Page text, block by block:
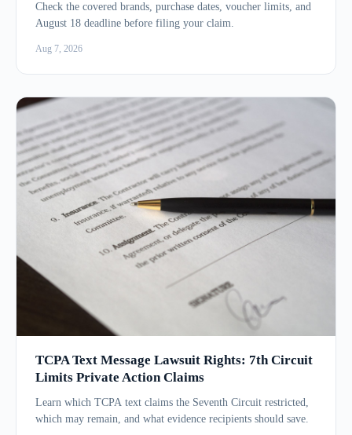
Check the covered brands, purchase dates, voucher limits, and
August 18 deadline before filing your claim.
Aug 7, 2026
TCPA Text Message Lawsuit Rights: 7th Circuit
Limits Private Action Claims
Learn which TCPA text claims the Seventh Circuit restricted,
which may remain, and what evidence recipients should save.